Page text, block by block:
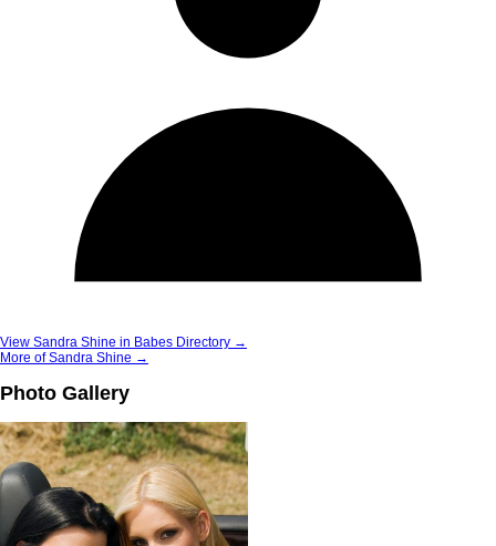
View Sandra Shine in Babes Directory →
More of Sandra Shine →
Photo Gallery